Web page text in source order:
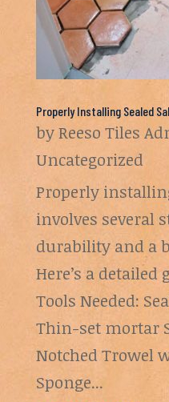
Properly Installing Sealed
byReeso Tiles
Uncategorized
Properly
involves several
durability and a
Here’s a
Tools Needed:
Thin-set mortar
Notched Trowel
Sponge...